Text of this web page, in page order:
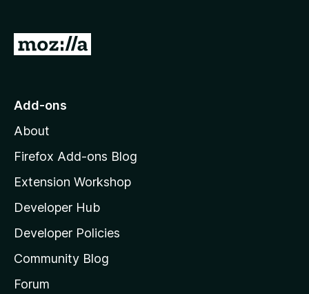
G
o
o
z
l
l
a
s
h
Add-ons
About
Firefox Add-ons Blog
Extension Workshop
Developer Hub
Developer Policies
Community Blog
Forum